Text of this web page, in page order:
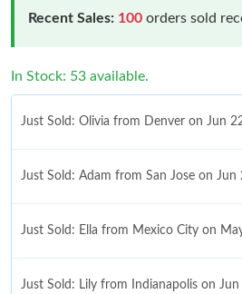
Recent Sales: 100 orders sold
In Stock: 53 available.
Just Sold: Olivia from Denver on Jun
Just Sold: Adam from San Jose on
Just Sold: Ella from Mexico City on
Just Sold: Lily from Indianapolis on